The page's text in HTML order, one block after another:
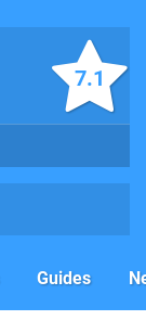
7.1
Guides